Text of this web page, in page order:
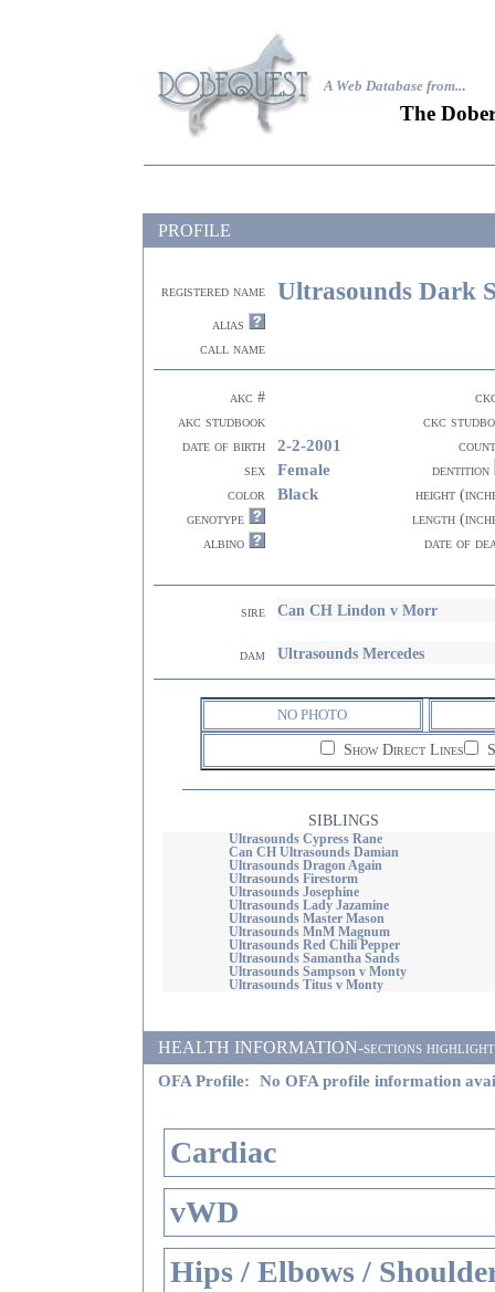
A Web Database from...
The
PROFILE
registered name Ultrasounds Dark
alias
call name
akc #
akc studbook
ckc
date of birth
2-2-2001
sex
Female
dentition
color
Black
height
genotype
length
albino
date of
sire Can CH Lindon v Morr
dam Ultrasounds Mercedes
NO PHOTO
Show Direct Lines
SIBLINGS
Ultrasounds Cypress Rane
Can CH Ultrasounds Damian
Ultrasounds Dragon Again
Ultrasounds Firestorm
Ultrasounds Josephine
Ultrasounds Lady Jazamine
Ultrasounds Master Mason
Ultrasounds MnM Magnum
Ultrasounds Red Chili Pepper
Ultrasounds Samantha Sands
Ultrasounds Sampson v Monty
Ultrasounds Titus v Monty
HEALTH INFORMATION-sections
OFA Profile: No OFA profile information
Cardiac
vWD
Hips / Elbows /